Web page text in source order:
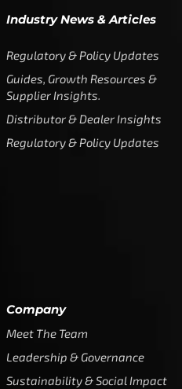
Industry News & Articles
Regulatory & Policy Updates
Guides, Growth Resources &
Supplier Insights.
Distributor & Dealer Insights
Regulatory & Policy Updates
Company
Meet The Team
Leadership & Governance
Sustainability & Social Impact